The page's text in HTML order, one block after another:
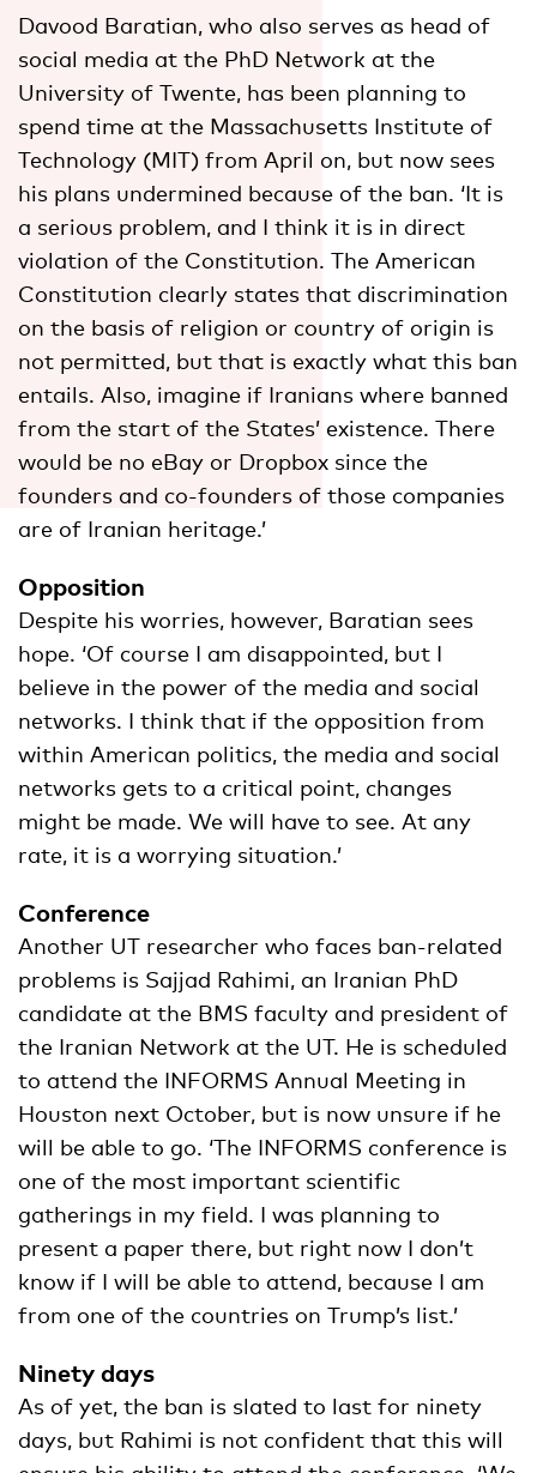
Davood Baratian, who also serves as head of
social media at the PhD Network at the
University of Twente, has been planning to
spend time at the Massachusetts Institute of
Technology (MIT) from April on, but now sees
his plans undermined because of the ban. ‘It is
a serious problem, and I think it is in direct
violation of the Constitution. The American
Constitution clearly states that discrimination
on the basis of religion or country of origin is
not permitted, but that is exactly what this ban
entails. Also, imagine if Iranians where banned
from the start of the States’ existence. There
would be no eBay or Dropbox since the
founders and co-founders of those companies
are of Iranian heritage.’
Opposition
Despite his worries, however, Baratian sees
hope. ‘Of course I am disappointed, but I
believe in the power of the media and social
networks. I think that if the opposition from
within American politics, the media and social
networks gets to a critical point, changes
might be made. We will have to see. At any
rate, it is a worrying situation.’
Conference
Another UT researcher who faces ban-related
problems is Sajjad Rahimi, an Iranian PhD
candidate at the BMS faculty and president of
the Iranian Network at the UT. He is scheduled
to attend the INFORMS Annual Meeting in
Houston next October, but is now unsure if he
will be able to go. ‘The INFORMS conference is
one of the most important scientific
gatherings in my field. I was planning to
present a paper there, but right now I don’t
know if I will be able to attend, because I am
from one of the countries on Trump’s list.’
Ninety days
As of yet, the ban is slated to last for ninety
days, but Rahimi is not confident that this will